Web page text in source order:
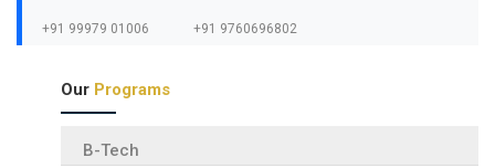
+91 99979 01006 +91 9760696802
Our Programs
B-Tech